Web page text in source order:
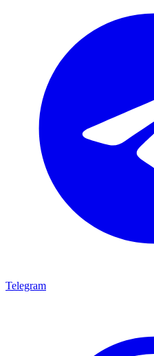
Telegram